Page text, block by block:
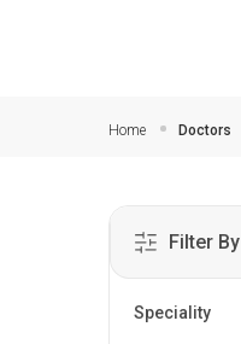
Home Doctors
Filter By
Speciality